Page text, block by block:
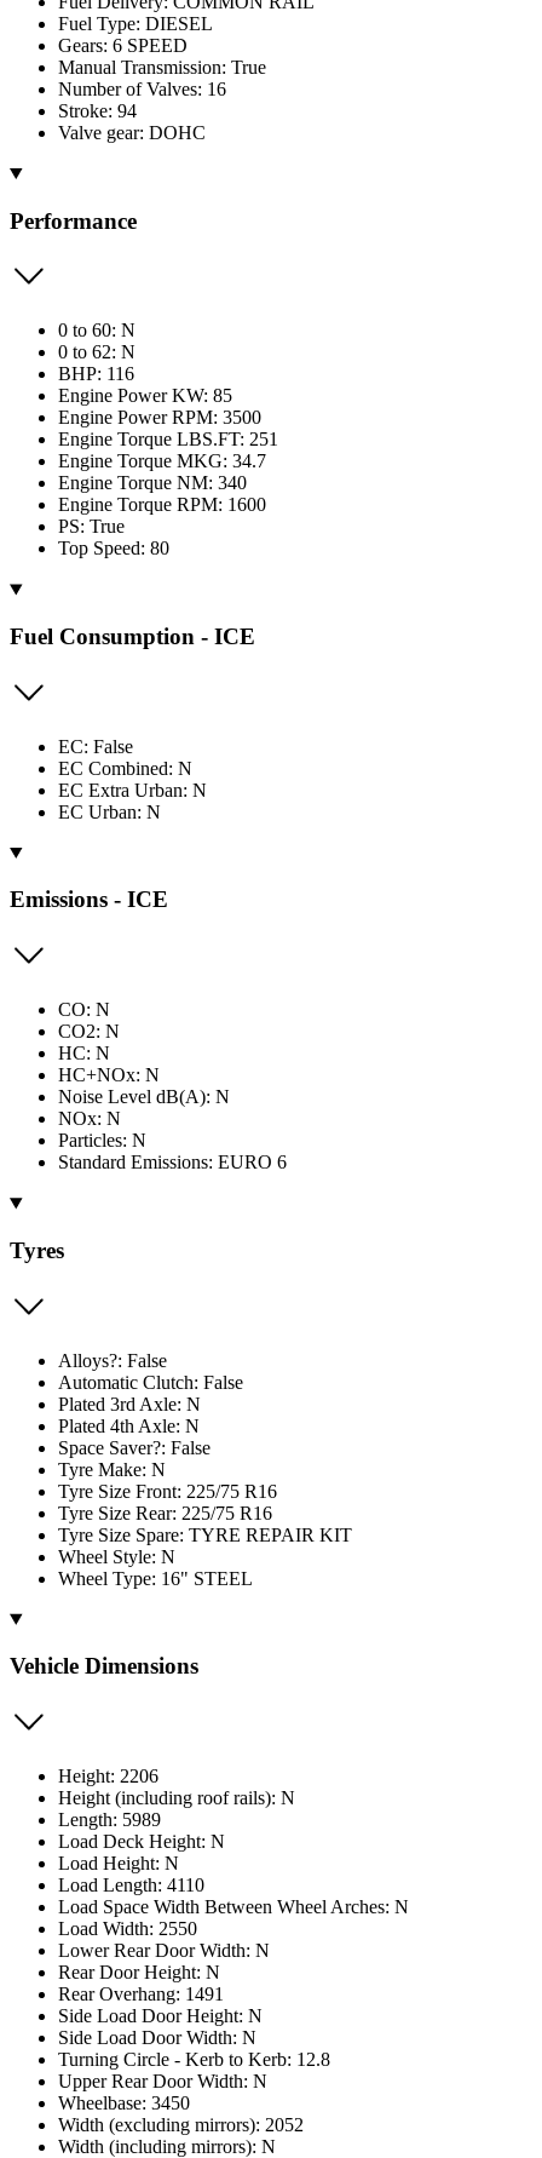
Fuel Type: DIESEL
Gears: 6 SPEED
Manual Transmission: True
Number of Valves: 16
Stroke: 94
Valve gear: DOHC
Performance
0 to 60: N
0 to 62: N
BHP: 116
Engine Power KW: 85
Engine Power RPM: 3500
Engine Torque LBS.FT: 251
Engine Torque MKG: 34.7
Engine Torque NM: 340
Engine Torque RPM: 1600
PS: True
Top Speed: 80
Fuel Consumption - ICE
EC: False
EC Combined: N
EC Extra Urban: N
EC Urban: N
Emissions - ICE
CO: N
CO2: N
HC: N
HC+NOx: N
Noise Level dB(A): N
NOx: N
Particles: N
Standard Emissions: EURO 6
Tyres
Alloys?: False
Automatic Clutch: False
Plated 3rd Axle: N
Plated 4th Axle: N
Space Saver?: False
Tyre Make: N
Tyre Size Front: 225/75 R16
Tyre Size Rear: 225/75 R16
Tyre Size Spare: TYRE REPAIR KIT
Wheel Style: N
Wheel Type: 16" STEEL
Vehicle Dimensions
Height: 2206
Height (including roof rails): N
Length: 5989
Load Deck Height: N
Load Height: N
Load Length: 4110
Load Space Width Between Wheel Arches: N
Load Width: 2550
Lower Rear Door Width: N
Rear Door Height: N
Rear Overhang: 1491
Side Load Door Height: N
Side Load Door Width: N
Turning Circle - Kerb to Kerb: 12.8
Upper Rear Door Width: N
Wheelbase: 3450
Width (excluding mirrors): 2052
Width (including mirrors): N